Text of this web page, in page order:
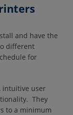
and have the
different
for
intuitive user
They
to a minimum